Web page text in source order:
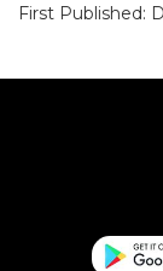
First Published: